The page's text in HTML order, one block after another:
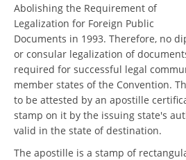
Abolishing the Requirement of
Legalization for Foreign Public
Documents in 1993. Therefore, no
or consular legalization of
required for successful legal
member states of the Convention.
to be attested by an apostille
stamp on it by the issuing state's
valid in the state of destination.
The apostille is a stamp of